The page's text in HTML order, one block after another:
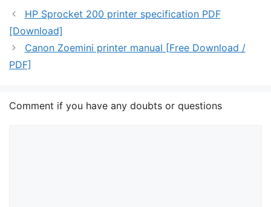
HP Sprocket 200 printer specification PDF
[Download]
Canon Zoemini printer manual [Free Download /
PDF]
Comment if you have any doubts or questions